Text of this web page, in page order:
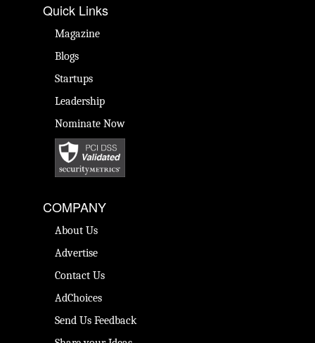
Quick Links
Magazine
Blogs
Startups
Leadership
Nominate Now
COMPANY
About Us
Advertise
Contact Us
AdChoices
Send Us Feedback